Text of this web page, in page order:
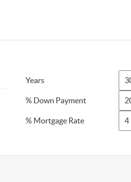
Years
% Down Payment
% Mortgage Rate